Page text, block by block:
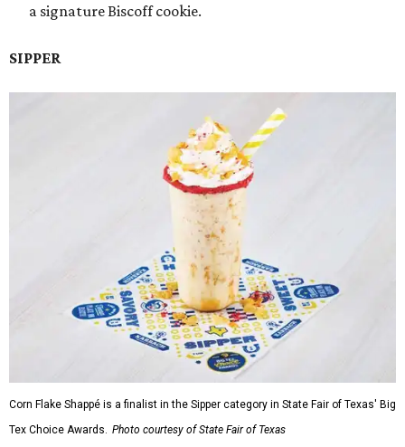
a signature Biscoff cookie.
SIPPER
Corn Flake Shappé is a finalist in the Sipper category in State Fair of Texas' Big
Tex Choice Awards. Photo courtesy of State Fair of Texas